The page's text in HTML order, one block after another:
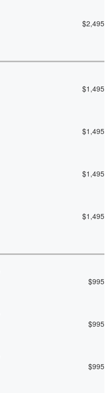
$2,495
$1,495
$1,495
$1,495
$1,495
$995
$995
$995